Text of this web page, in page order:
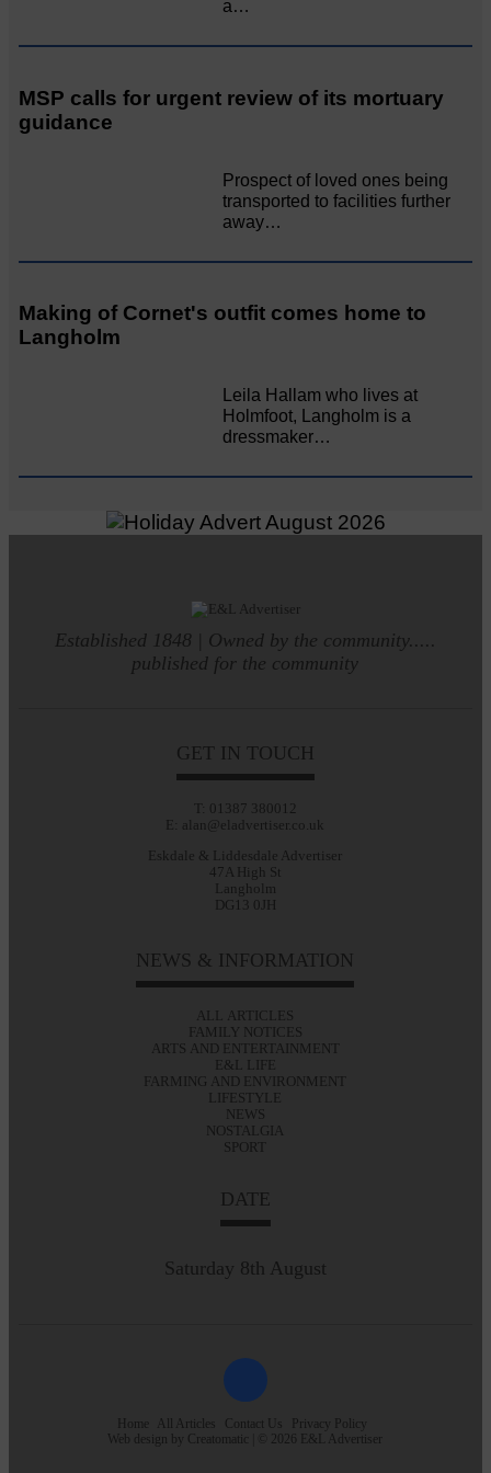
a…
MSP calls for urgent review of its mortuary
guidance
Prospect of loved ones being
transported to facilities further
away…
Making of Cornet's outfit comes home to
Langholm
Leila Hallam who lives at
Holmfoot, Langholm is a
dressmaker…
Established 1848 | Owned by the community.....
published for the community
GET IN TOUCH
T: 01387 380012
E: alan@eladvertiser.co.uk
Eskdale & Liddesdale Advertiser
47A High St
Langholm
DG13 0JH
NEWS & INFORMATION
ALL ARTICLES
FAMILY NOTICES
ARTS AND ENTERTAINMENT
E&L LIFE
FARMING AND ENVIRONMENT
LIFESTYLE
NEWS
NOSTALGIA
SPORT
DATE
Saturday 8th August
Home All Articles Contact Us
Privacy Policy
Web design by Creatomatic | © 2026 E&L Advertiser